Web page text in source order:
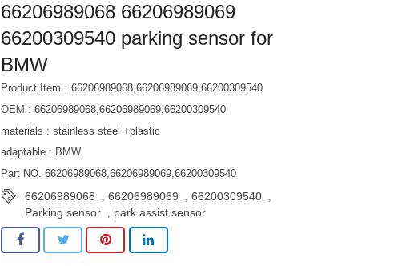
66206989068 66206989069
66200309540 parking sensor for
BMW
Product Item：66206989068,66206989069,66200309540
OEM : 66206989068,66206989069,66200309540
materials : stainless steel +plastic
adaptable : BMW
Part NO. 66206989068,66206989069,66200309540
66206989068 ,66206989069 ,66200309540 ,
Parking sensor , park assist sensor